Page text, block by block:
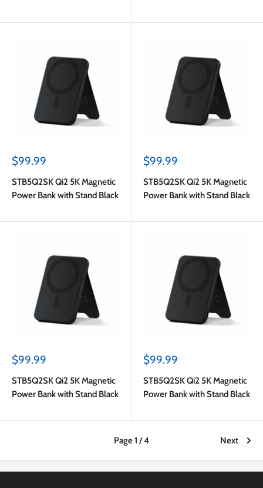
Sale
$99.99
STB5Q2SK Qi2 5K Magnetic
Power Bank with Stand Black
Sale
$99.99
STB5Q2SK Qi2 5K Magnetic
Power Bank with Stand Black
Sale
$99.99
STB5Q2SK Qi2 5K Magnetic
Power Bank with Stand Black
Sale
$99.99
STB5Q2SK Qi2 5K Magnetic
Power Bank with Stand Black
Page 1 / 4 Next